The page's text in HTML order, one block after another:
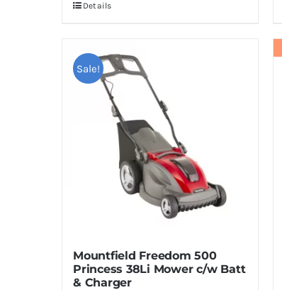
Details
Sale!
Mountfield Freedom 500
Princess 38Li Mower c/w Batt
& Charger